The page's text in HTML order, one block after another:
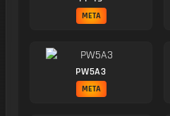
META
PW5A3
META